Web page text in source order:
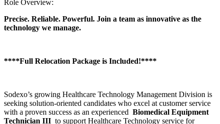
Role Overview:
Precise. Reliable. Powerful. Join a team as innovative as the
technology we manage.
****Full Relocation Package is Included!****
Sodexo’s growing Healthcare Technology Management Division is
seeking solution-oriented candidates who excel at customer service
with a proven success as an experienced Biomedical Equipment
Technician III to support Healthcare Technology service for